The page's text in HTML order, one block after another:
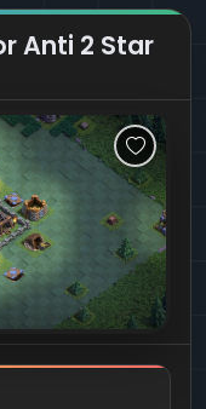
Anti 2 Star